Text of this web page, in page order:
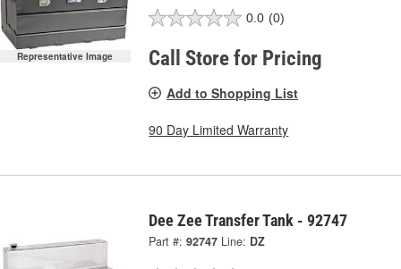
Representative Image
0.0 (0)
Call Store for Pricing
Add to Shopping List
90 Day Limited Warranty
Dee Zee Transfer Tank - 92747
Part #: 92747 Line: DZ